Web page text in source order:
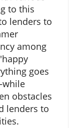
to this
lenders to
among
goes
obstacles
lenders to